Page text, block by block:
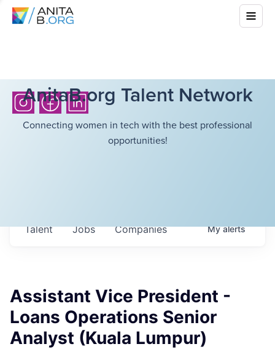
AnitaB.org Talent Network
Connecting women in tech with the best professional
opportunities!
Jobs Companies
Talent Myalerts
Assistant Vice President -
Loans Operations Senior
Analyst (Kuala Lumpur)